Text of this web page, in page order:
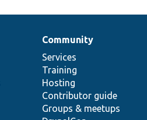
Community
Services
Training
Hosting
Contributor guide
Groups & meetups